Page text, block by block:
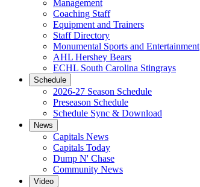
Management
Coaching Staff
Equipment and Trainers
Staff Directory
Monumental Sports and Entertainment
AHL Hershey Bears
ECHL South Carolina Stingrays
Schedule
2026-27 Season Schedule
Preseason Schedule
Schedule Sync & Download
News
Capitals News
Capitals Today
Dump N' Chase
Community News
Video